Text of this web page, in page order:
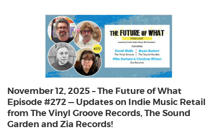
November 12, 2025 – The Future of What
Episode #272 — Updates on Indie Music Retail
from The Vinyl Groove Records, The Sound
Garden and Zia Records!